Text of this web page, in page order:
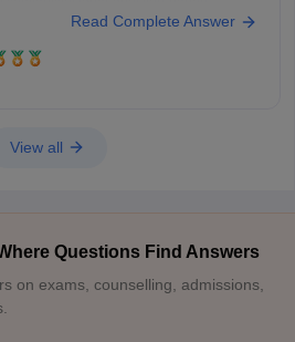
Read Complete Answer
View all
Questions Find Answers
on exams, counselling, admissions,